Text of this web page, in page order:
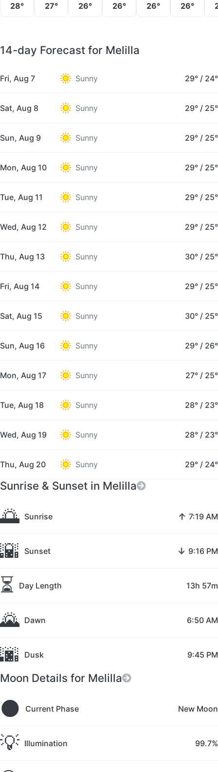
28° 27° 26° 26° 26° 26°
14-day Forecast for Melilla
Fri, Aug 7 Sunny 29° / 24°
Sat, Aug 8 Sunny 29° / 25°
Sun, Aug 9 Sunny 29° / 25°
Mon, Aug 10 Sunny 29° / 25°
Tue, Aug 11 Sunny 29° / 25°
Wed, Aug 12 Sunny 29° / 25°
Thu, Aug 13 Sunny 30° / 25°
Fri, Aug 14 Sunny 29° / 25°
Sat, Aug 15 Sunny 30° / 25°
Sun, Aug 16 Sunny 29° / 26°
Mon, Aug 17 Sunny 27° / 25°
Tue, Aug 18 Sunny 28° / 23°
Wed, Aug 19 Sunny 28° / 23°
Thu, Aug 20 Sunny 29° / 24°
Sunrise & Sunset in Melilla
🌅 Sunrise ↑ 7:19 AM
🌇 Sunset ↓ 9:16 PM
⏳ Day Length 13h 57m
🌄 Dawn 6:50 AM
🌆 Dusk 9:45 PM
Moon Details for Melilla
🌑 Current Phase New Moon
💡 Illumination 99.7%